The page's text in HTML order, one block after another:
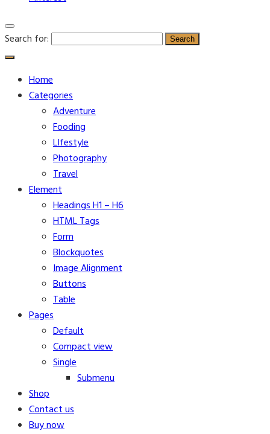
Search for:
Home
Categories
Adventure
Fooding
LIfestyle
Photography
Travel
Element
Headings H1 – H6
HTML Tags
Form
Blockquotes
Image Alignment
Buttons
Table
Pages
Default
Compact view
Single
Submenu
Shop
Contact us
Buy now